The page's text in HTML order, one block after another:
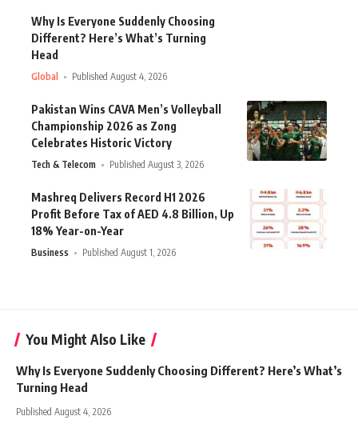
Why Is Everyone Suddenly Choosing
Different? Here’s What’s Turning
Head
Global Published August 4, 2026
Pakistan Wins CAVA Men’s Volleyball
Championship 2026 as Zong
Celebrates Historic Victory
Tech & Telecom Published August 3, 2026
Mashreq Delivers Record H1 2026
Profit Before Tax of AED 4.8 Billion, Up
18% Year-on-Year
Business Published August 1, 2026
You Might Also Like
Why Is Everyone Suddenly Choosing Different? Here’s What’s
Turning Head
Published August 4, 2026